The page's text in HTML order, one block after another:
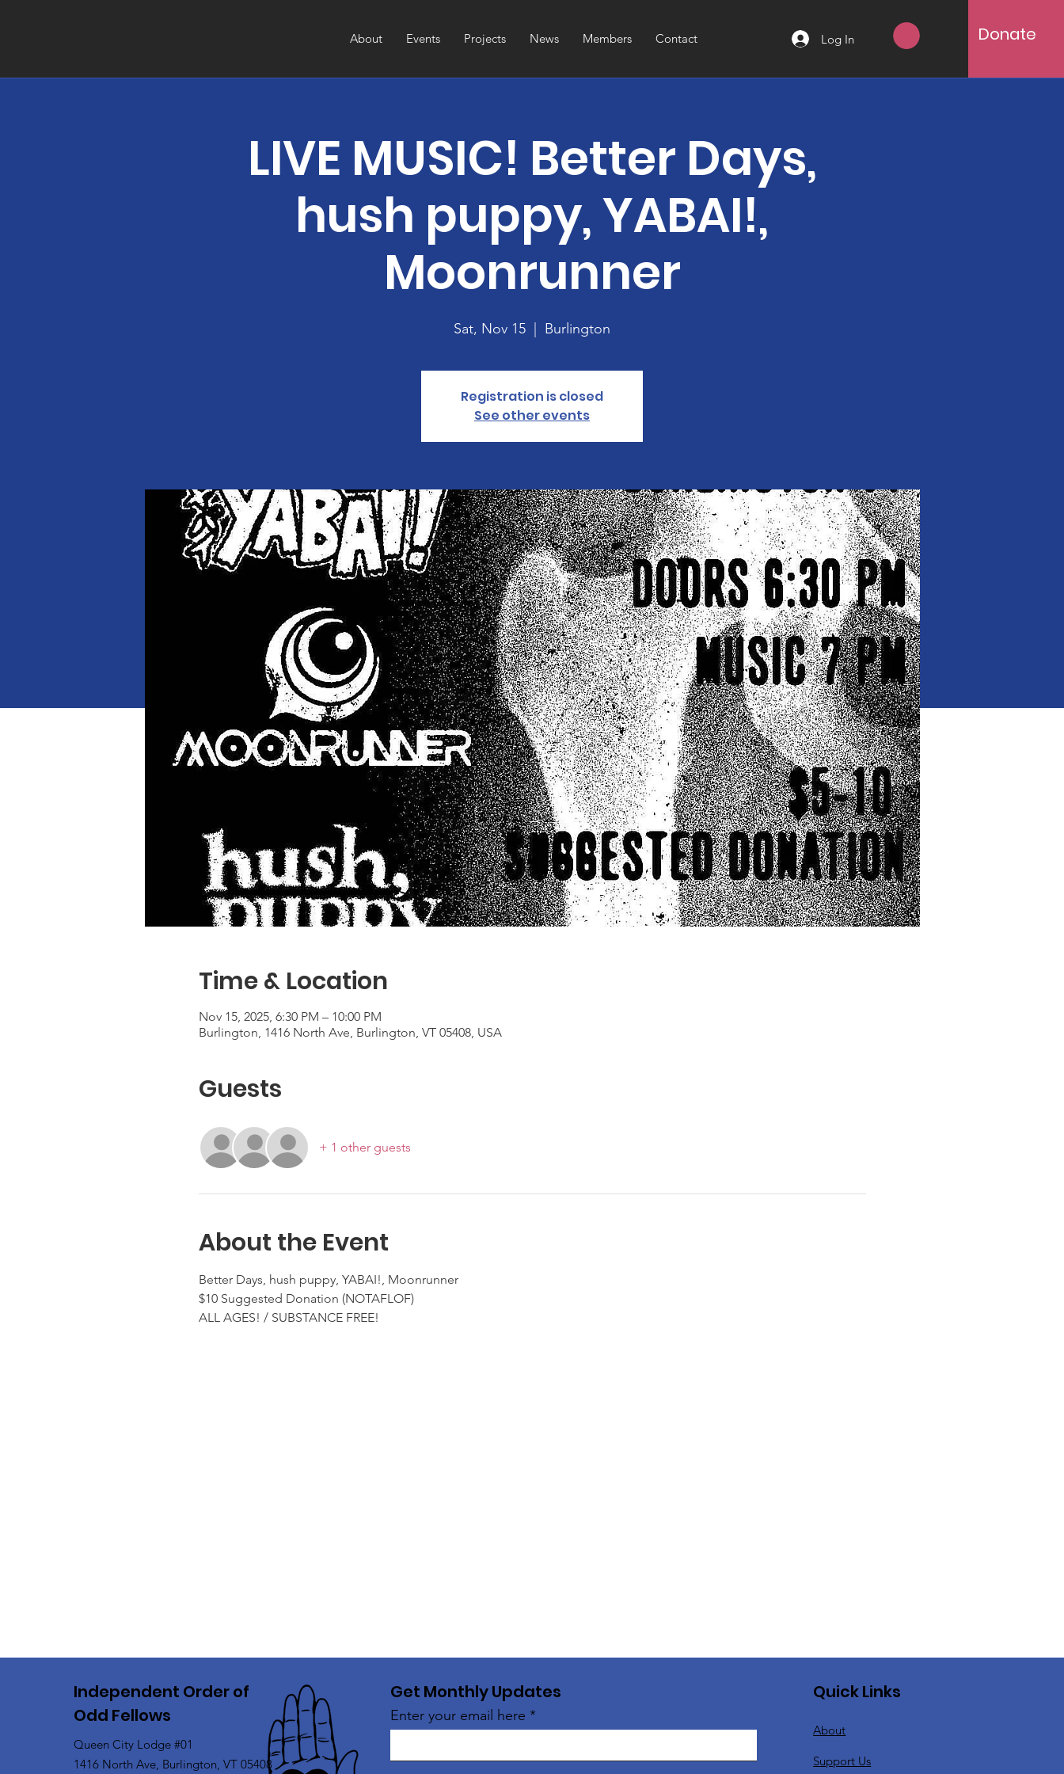
About Events Projects News Members Contact Log In Donate
LIVE MUSIC! Better Days,
hush puppy, YABAI!,
Moonrunner
Sat, Nov 15
  |
Burlington
Registration is closed
See other events
Time & Location
Nov 15, 2025, 6:30 PM – 10:00 PM
Burlington, 1416 North Ave, Burlington, VT 05408, USA
Guests
+ 1 other guests
About the Event
Better Days, hush puppy, YABAI!, Moonrunner
$10 Suggested Donation (NOTAFLOF)
ALL AGES! / SUBSTANCE FREE!
Independent Order of
Odd Fellows
Queen City Lodge #01
1416 North Ave, Burlington, VT 05408
Get Monthly Updates
Enter your email here
Quick Links
About
Support Us